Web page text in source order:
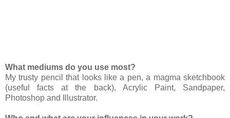
What mediums do you use most?
My trusty pencil that looks like a pen, a magma sketchbook
(useful facts at the back), Acrylic Paint, Sandpaper,
Photoshop and Illustrator.